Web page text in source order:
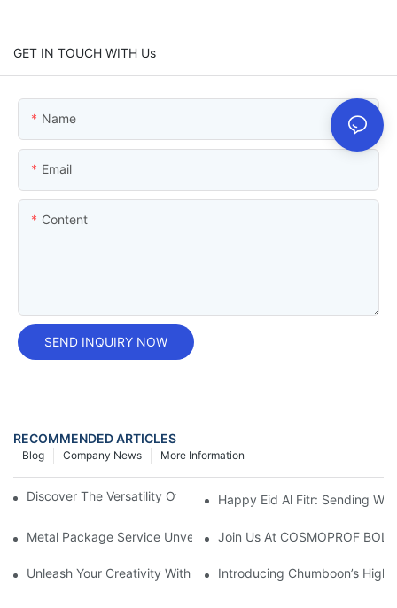
GET IN TOUCH WITH Us
Name
Email
Content
SEND INQUIRY NOW
RECOMMENDED ARTICLES
More Information
Company News
Blog
Discover The Versatility Of Dia57mm Aerosol Tin Cans
Happy Eid Al Fitr: Sending
Metal Package Service Unveils New Guangzhou Office In
Join Us At COSMOPROF
Unleash Your Creativity With Chumboon’s Black Coating
Introducing Chumboon’s